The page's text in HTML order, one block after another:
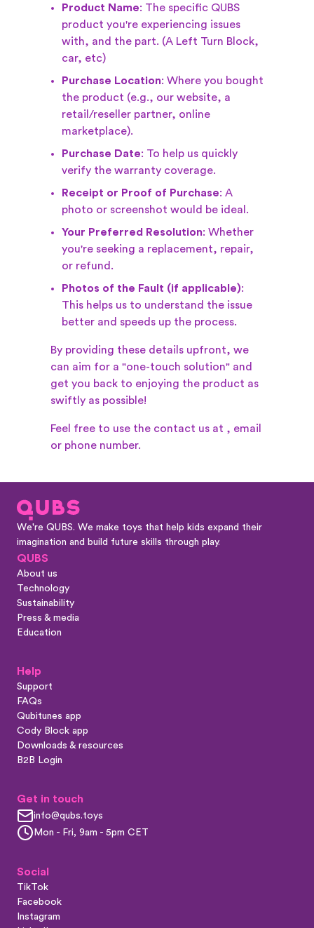
Product Name: The specific QUBS
product you're experiencing issues
with, and the part. (A Left Turn Block,
car, etc)
Purchase Location: Where you bought
the product (e.g., our website, a
retail/reseller partner, online
marketplace).
Purchase Date: To help us quickly
verify the warranty coverage.
Receipt or Proof of Purchase: A
photo or screenshot would be ideal.
Your Preferred Resolution: Whether
you're seeking a replacement, repair,
or refund.
Photos of the Fault (if applicable):
This helps us to understand the issue
better and speeds up the process.
By providing these details upfront, we
can aim for a "one-touch solution" and
get you back to enjoying the product as
swiftly as possible!
Feel free to use the contact us at , email
or phone number.
We're QUBS. We make toys that help kids expand their
imagination and build future skills through play.
QUBS
About us
Technology
Sustainability
Press & media
Education
Help
Support
FAQs
Qubitunes app
Cody Block app
Downloads & resources
B2B Login
Get in touch
info@qubs.toys
Mon - Fri, 9am - 5pm CET
Social
TikTok
Facebook
Instagram